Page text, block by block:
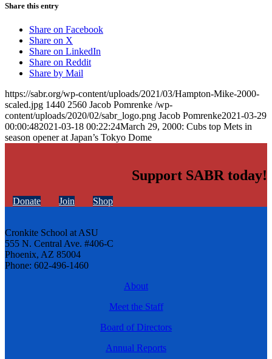
Share this entry
Share on Facebook
Share on X
Share on LinkedIn
Share on Reddit
Share by Mail
https://sabr.org/wp-content/uploads/2021/03/Hampton-Mike-2000-
scaled.jpg 1440 2560 Jacob Pomrenke /wp-
content/uploads/2020/02/sabr_logo.png Jacob Pomrenke2021-03-29
00:00:482021-03-18 00:22:24March 29, 2000: Cubs top Mets in
season opener at Japan’s Tokyo Dome
Support SABR today!
Donate Join Shop
Cronkite School at ASU
555 N. Central Ave. #406-C
Phoenix, AZ 85004
Phone: 602-496-1460
About
Meet the Staff
Board of Directors
Annual Reports